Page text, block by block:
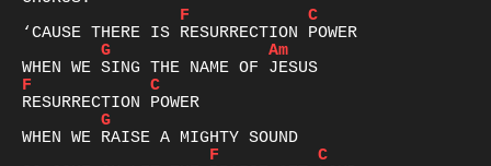
F
C
G
Am
F
C
G
F
C